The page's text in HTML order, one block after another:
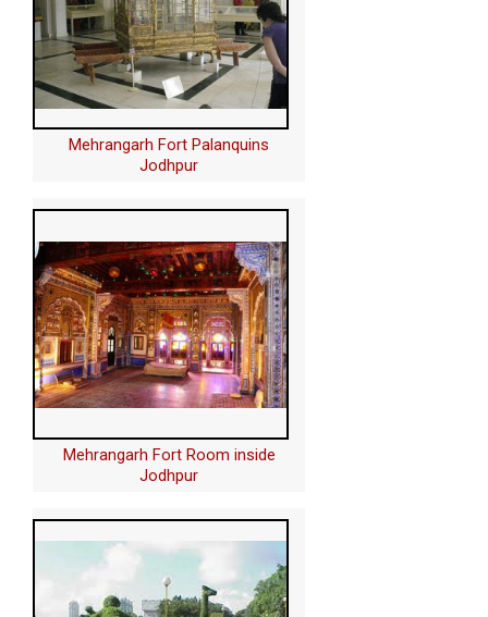
Mehrangarh Fort Palanquins
Jodhpur
Mehrangarh Fort Room inside
Jodhpur